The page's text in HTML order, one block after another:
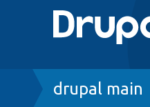
Breadcrumb
drupal main